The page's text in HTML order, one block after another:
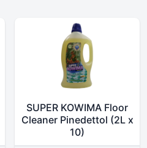
SUPER KOWIMA Floor
Cleaner Pinedettol (2L x
10)